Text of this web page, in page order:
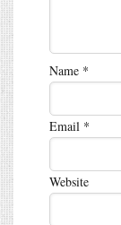
Name *
Email *
Website